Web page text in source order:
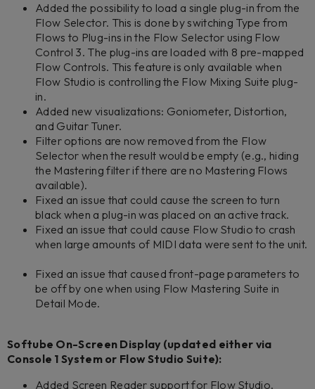
Added the possibility to load a single plug-in from the
Flow Selector. This is done by switching Type from
Flows to Plug-ins in the Flow Selector using Flow
Control 3. The plug-ins are loaded with 8 pre-mapped
Flow Controls. This feature is only available when
Flow Studio is controlling the Flow Mixing Suite plug-
in.
Added new visualizations: Goniometer, Distortion,
and Guitar Tuner.
Filter options are now removed from the Flow
Selector when the result would be empty (e.g., hiding
the Mastering filter if there are no Mastering Flows
available).
Fixed an issue that could cause the screen to turn
black when a plug-in was placed on an active track.
Fixed an issue that could cause Flow Studio to crash
when large amounts of MIDI data were sent to the unit.
Fixed an issue that caused front-page parameters to
be off by one when using Flow Mastering Suite in
Detail Mode.
Softube On-Screen Display (updated either via
Console 1 System or Flow Studio Suite):
Added Screen Reader support for Flow Studio.